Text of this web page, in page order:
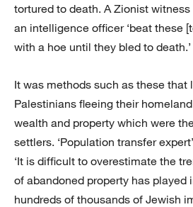
tortured to death. A Zionist
an intelligence officer ‘beat these
with a hoe until they bled to death.’
It was methods such as these that
Palestinians fleeing their
wealth and property which were
settlers. ‘Population transfer
‘It is difficult to overestimate the
of abandoned property has played
hundreds of thousands of Jewish